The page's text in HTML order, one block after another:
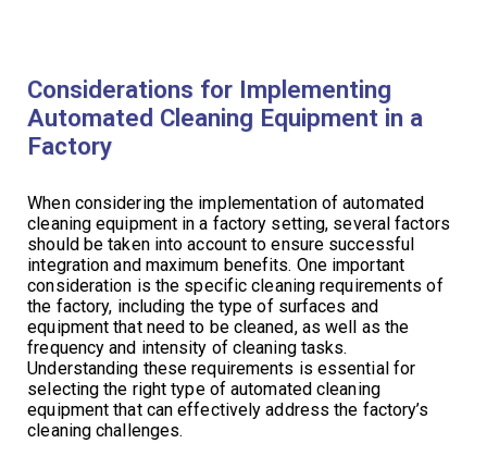
Considerations for Implementing
Automated Cleaning Equipment in a
Factory
When considering the implementation of automated
cleaning equipment in a factory setting, several factors
should be taken into account to ensure successful
integration and maximum benefits. One important
consideration is the specific cleaning requirements of
the factory, including the type of surfaces and
equipment that need to be cleaned, as well as the
frequency and intensity of cleaning tasks.
Understanding these requirements is essential for
selecting the right type of automated cleaning
equipment that can effectively address the factory’s
cleaning challenges.